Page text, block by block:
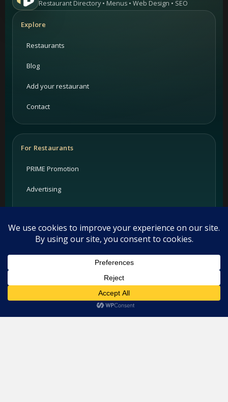
Restaurant Directory • Menus • Web Design • SEO
Explore
Restaurants
Blog
Add your restaurant
Contact
For Restaurants
PRIME Promotion
Advertising
Partners
Support
This website uses cookies. By continuing to use this website you
are giving consent to cookies being used. Visit our
Cookie Policy. I Agree